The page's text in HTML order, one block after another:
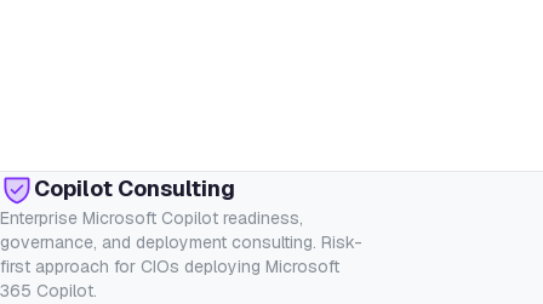
Copilot Consulting
Enterprise Microsoft Copilot readiness,
governance, and deployment consulting. Risk-
first approach for CIOs deploying Microsoft
365 Copilot.